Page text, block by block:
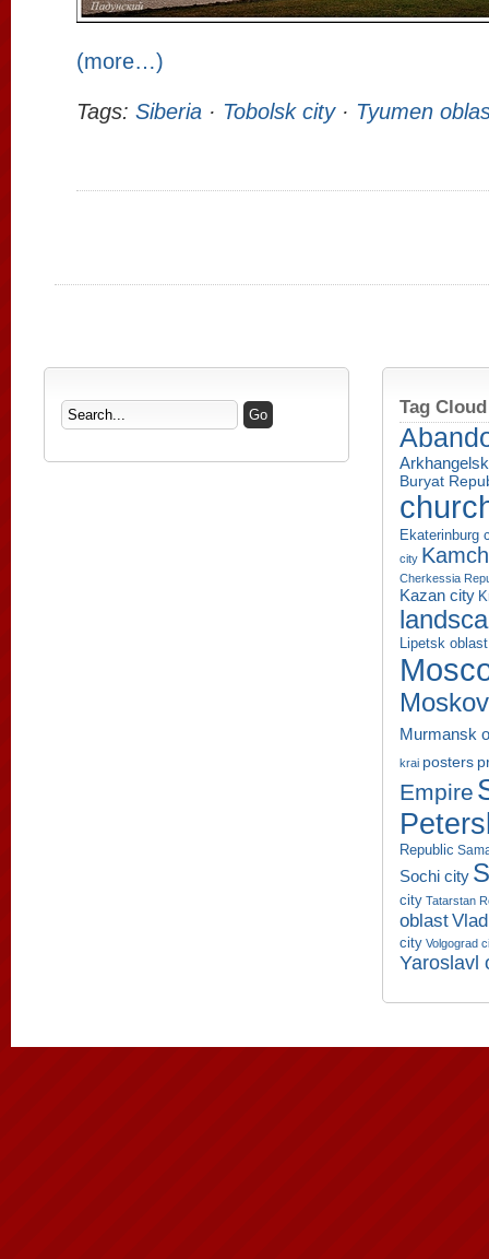
(more…)
Tags: Siberia · Tobolsk city· Tyumen
Tag Cloud
Buryat
Ekaterinburg
city
Cherkessia
Kazan city
Lipetsk oblast
Murmansk
krai posters
Empire
Republic
Sochi city
city Tatarstan
oblast
city Volgograd
Yaroslavl